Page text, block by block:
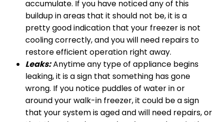
accumulate. If you have noticed any of this
buildup in areas that it should not be, it is a
pretty good indication that your freezer is not
cooling correctly, and you will need repairs to
restore efficient operation right away.
Leaks:Anytime any type of appliance begins
leaking, it is a sign that something has gone
wrong. If you notice puddles of water in or
around your walk-in freezer, it could be a sign
that your system is aged and will need repairs, or